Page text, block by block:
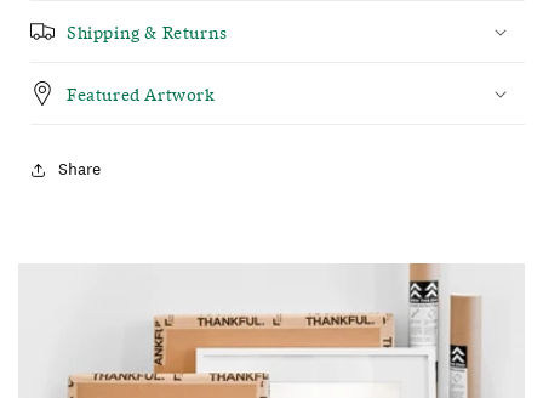
Shipping & Returns
Featured Artwork
Share